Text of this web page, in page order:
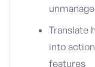
Translate
into
features